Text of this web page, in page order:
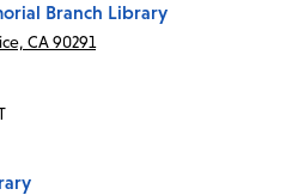
Branch Library
CA 90291